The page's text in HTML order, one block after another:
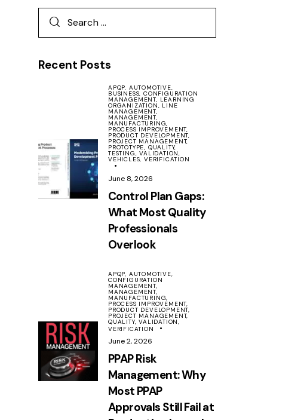
Recent Posts
APQP, AUTOMOTIVE,
BUSINESS,CONFIGURATION
MANAGEMENT, LEARNING
ORGANIZATION, LINE
MANAGEMENT,
MANAGEMENT,
MANUFACTURING,
PROCESS IMPROVEMENT,
PRODUCT DEVELOPMENT,
PROJECT MANAGEMENT,
PROTOTYPE, QUALITY,
TESTING,VALIDATION,
VEHICLES,VERIFICATION
June 8, 2026
Control Plan Gaps:
What Most Quality
Professionals
Overlook
APQP, AUTOMOTIVE,
CONFIGURATION
MANAGEMENT,
MANAGEMENT,
MANUFACTURING,
PROCESS IMPROVEMENT,
PRODUCT DEVELOPMENT,
PROJECT MANAGEMENT,
QUALITY,VALIDATION,
VERIFICATION
June 2, 2026
PPAP Risk
Management: Why
Most PPAP
Approvals Still Fail at